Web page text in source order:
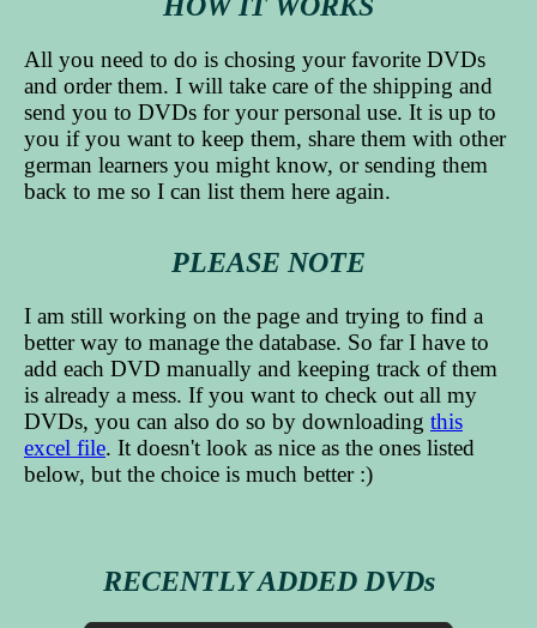
All you need to do is chosing your favorite DVDs
and order them. I will take care of the shipping and
send you to DVDs for your personal use. It is up to
you if you want to keep them, share them with other
german learners you might know, or sending them
back to me so I can list them here again.
PLEASE NOTE
I am still working on the page and trying to find a
better way to manage the database. So far I have to
add each DVD manually and keeping track of them
is already a mess. If you want to check out all my
DVDs, you can also do so by downloading this
excel file. It doesn't look as nice as the ones listed
below, but the choice is much better :)
RECENTLY ADDED DVDs